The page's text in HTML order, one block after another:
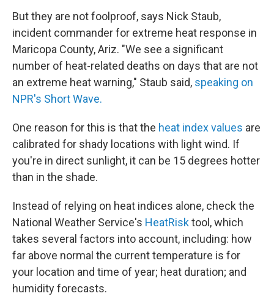
But they are not foolproof, says Nick Staub,
incident commander for extreme heat response in
Maricopa County, Ariz. "We see a significant
number of heat-related deaths on days that are not
an extreme heat warning," Staub said, speaking on
NPR's Short Wave.
One reason for this is that the heat index values are
calibrated for shady locations with light wind. If
you're in direct sunlight, it can be 15 degrees hotter
than in the shade.
Instead of relying on heat indices alone, check the
National Weather Service's HeatRisktool, which
takes several factors into account, including: how
far above normal the current temperature is for
your location and time of year; heat duration; and
humidity forecasts.